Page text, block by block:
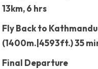
13km, 6 hrs
Fly Back to Kathmandu
(1400m.|4593ft.) 35
Final Departure